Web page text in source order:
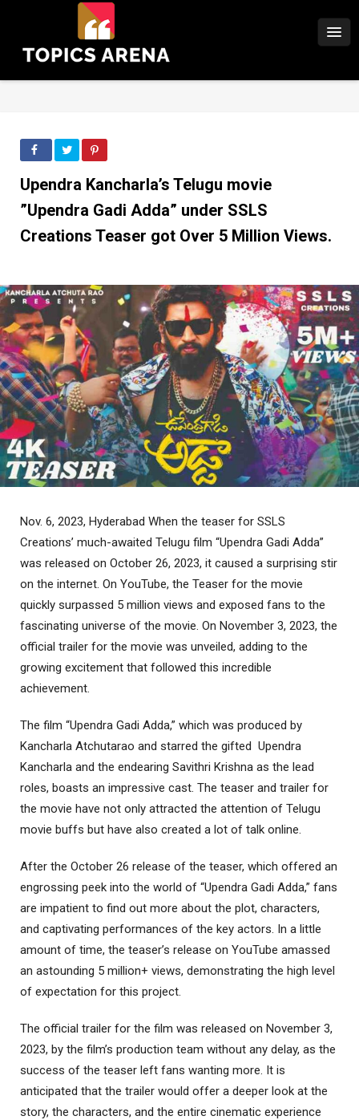
Upendra Kancharla’s Telugu movie
”Upendra Gadi Adda” under SSLS
Creations Teaser got Over 5 Million Views.
Nov. 6, 2023, Hyderabad When the teaser for SSLS
Creations’ much-awaited Telugu film “Upendra Gadi Adda”
was released on October 26, 2023, it caused a surprising stir
on the internet. On YouTube, the Teaser for the movie
quickly surpassed 5 million views and exposed fans to the
fascinating universe of the movie. On November 3, 2023, the
official trailer for the movie was unveiled, adding to the
growing excitement that followed this incredible
achievement.
The film “Upendra Gadi Adda,” which was produced by
Kancharla Atchutarao and starred the gifted Upendra
Kancharla and the endearing Savithri Krishna as the lead
roles, boasts an impressive cast. The teaser and trailer for
the movie have not only attracted the attention of Telugu
movie buffs but have also created a lot of talk online.
After the October 26 release of the teaser, which offered an
engrossing peek into the world of “Upendra Gadi Adda,” fans
are impatient to find out more about the plot, characters,
and captivating performances of the key actors. In a little
amount of time, the teaser’s release on YouTube amassed
an astounding 5 million+ views, demonstrating the high level
of expectation for this project.
The official trailer for the film was released on November 3,
2023, by the film’s production team without any delay, as the
success of the teaser left fans wanting more. It is
anticipated that the trailer would offer a deeper look at the
story, the characters, and the entire cinematic experience